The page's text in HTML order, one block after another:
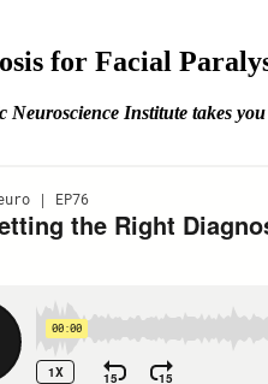
for Facial
Institute takes